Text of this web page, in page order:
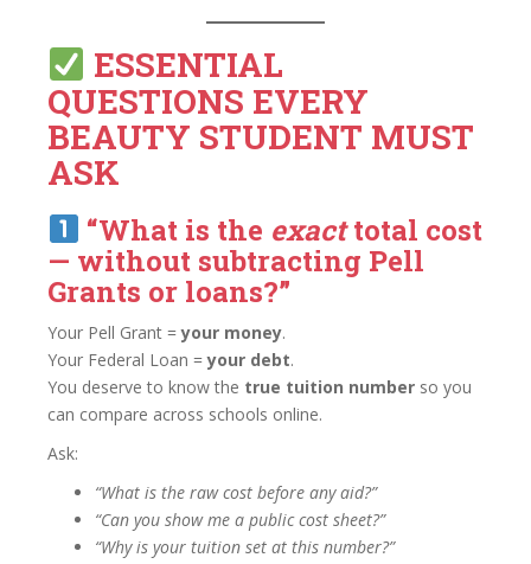
ESSENTIAL
QUESTIONS EVERY
BEAUTY STUDENT MUST
ASK
“What is the exacttotal cost
— without subtracting Pell
Grants or loans?”
Your Pell Grant =your money.
Your Federal Loan =your debt.
You deserve to know the true tuition number so you
can compare across schools online.
Ask:
“What is the raw cost before any aid?”
“Can you show me a public cost sheet?”
“Why is your tuition set at this number?”